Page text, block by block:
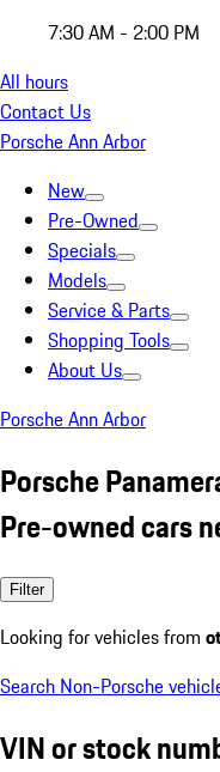
7:30 AM - 2:00 PM
All hours
Contact Us
Porsche Ann Arbor
New
Pre-Owned
Specials
Models
Service & Parts
Shopping Tools
About Us
Porsche Ann Arbor
Porsche
Pre-owned cars
Filter
Looking for vehicles from
Search Non-Porsche
VIN or stock